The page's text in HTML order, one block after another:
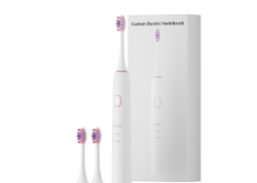
For distributors and retailers